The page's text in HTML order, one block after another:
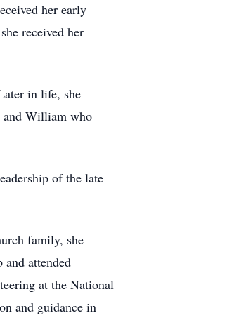
her early
received her
in life, she
and William who
of the late
family, she
attended
at the National
and guidance in